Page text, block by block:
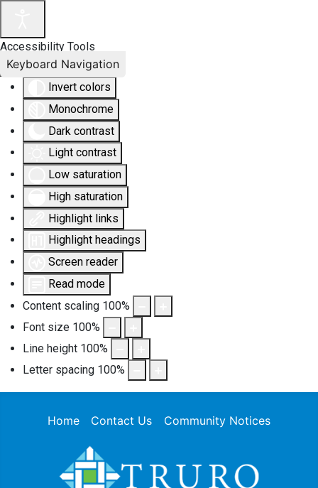
Accessibility Tools
Invert colors
Monochrome
Dark contrast
Light contrast
Low saturation
High saturation
Highlight links
Highlight headings
Screen reader
Read mode
Content scaling 100%
Font size 100%
Line height 100%
Letter spacing 100%
Keyboard Navigation
Home Contact Us Community Notices